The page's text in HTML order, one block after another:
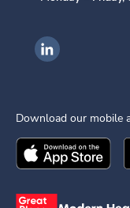
Ingenovis Health
Download our mobile
Download the